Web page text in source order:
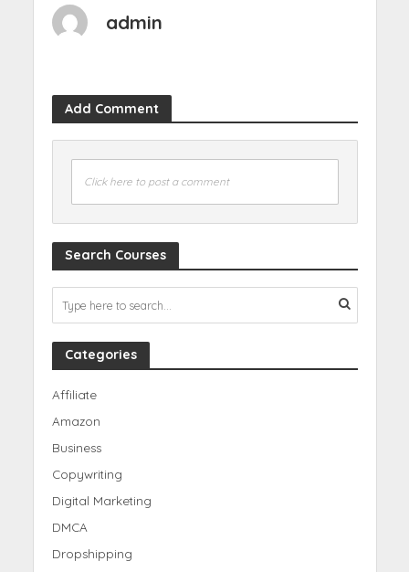
admin
Add Comment
Click here to post a comment
Search Courses
Categories
Affiliate
Amazon
Business
Copywriting
Digital Marketing
DMCA
Dropshipping